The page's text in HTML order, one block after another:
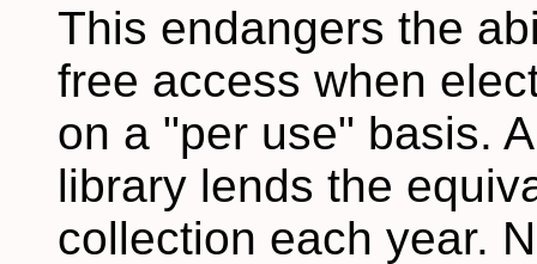
This endangers the
free access when
on a "per use" basis.
library lends the
collection each year.